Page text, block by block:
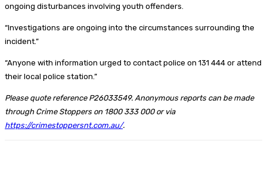
ongoing disturbances involving youth offenders.
“Investigations are ongoing into the circumstances surrounding the
incident.”
“Anyone with information urged to contact police on 131 444 or attend
their local police station.”
Please quote reference P26033549. Anonymous reports can be made
through Crime Stoppers on 1800 333 000 or via
https://crimestoppersnt.com.au/.